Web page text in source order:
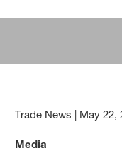
Trade News | May 22,
Media